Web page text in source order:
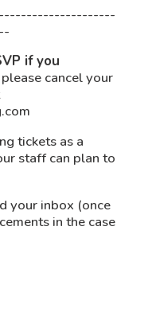
if you
cancel your
tickets as a
staff can plan to
your inbox (once
in the case